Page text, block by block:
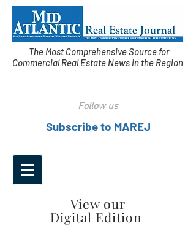
The Most Comprehensive Source for
Commercial Real Estate News in the Region
Follow us
Subscribe to MAREJ
View our
Digital Edition